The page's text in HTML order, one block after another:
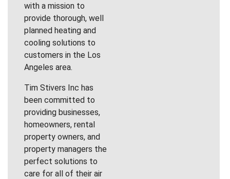
with a mission to
provide thorough, well
planned heating and
cooling solutions to
customers in the Los
Angeles area.
Tim Stivers Inc has
been committed to
providing businesses,
homeowners, rental
property owners, and
property managers the
perfect solutions to
care for all of their air